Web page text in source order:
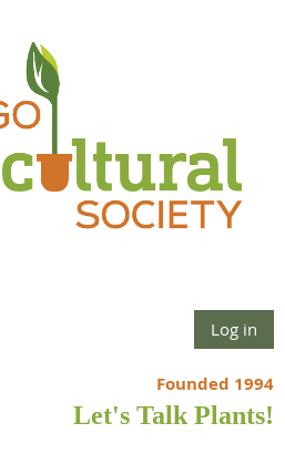
Log in
Founded 1994
Let's Talk Plants!